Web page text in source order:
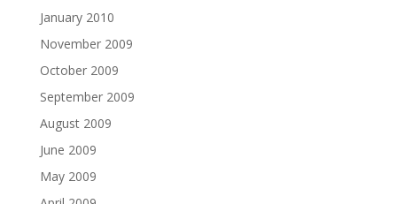
January 2010
November 2009
October 2009
September 2009
August 2009
June 2009
May 2009